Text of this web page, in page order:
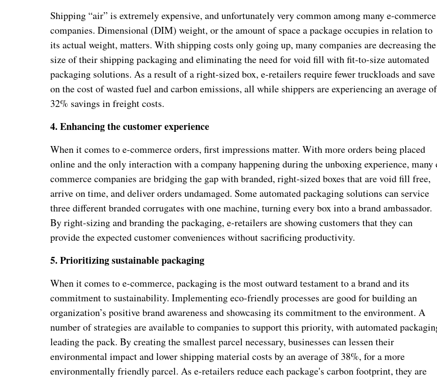
Shipping “air” is extremely expensive, and unfortunately very common among many e-commerce
companies. Dimensional (DIM) weight, or the amount of space a package occupies in relation to
its actual weight, matters. With shipping costs only going up, many companies are decreasing the
size of their shipping packaging and eliminating the need for void fill with fit-to-size automated
packaging solutions. As a result of a right-sized box, e-retailers require fewer truckloads and save
on the cost of wasted fuel and carbon emissions, all while shippers are experiencing an average of
32% savings in freight costs.
4. Enhancing the customer experience
When it comes to e-commerce orders, first impressions matter. With more orders being placed
online and the only interaction with a company happening during the unboxing experience, many
commerce companies are bridging the gap with branded, right-sized boxes that are void fill free,
arrive on time, and deliver orders undamaged. Some automated packaging solutions can service
three different branded corrugates with one machine, turning every box into a brand ambassador.
By right-sizing and branding the packaging, e-retailers are showing customers that they can
provide the expected customer conveniences without sacrificing productivity.
5. Prioritizing sustainable packaging
When it comes to e-commerce, packaging is the most outward testament to a brand and its
commitment to sustainability. Implementing eco-friendly processes are good for building an
organization’s positive brand awareness and showcasing its commitment to the environment. A
number of strategies are available to companies to support this priority, with automated
leading the pack. By creating the smallest parcel necessary, businesses can lessen their
environmental impact and lower shipping material costs by an average of 38%, for a more
environmentally friendly parcel. As e-retailers reduce each package's carbon footprint, they are